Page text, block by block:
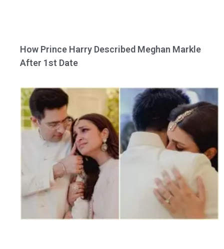
How Prince Harry Described Meghan Markle
After 1st Date